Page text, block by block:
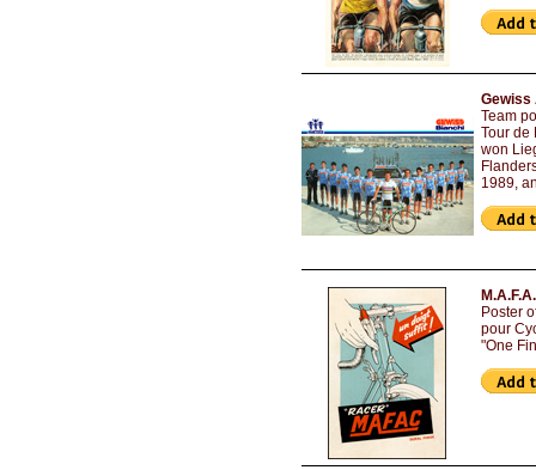
Gewiss
Team
Tour de
won
1989,
Poster
pour
"One